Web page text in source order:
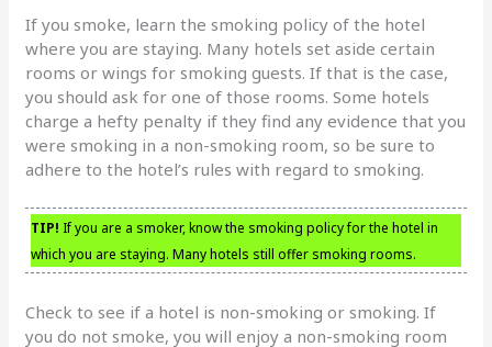
If you smoke, learn the smoking policy of the hotel
where you are staying. Many hotels set aside certain
rooms or wings for smoking guests. If that is the case,
you should ask for one of those rooms. Some hotels
charge a hefty penalty if they find any evidence that you
were smoking in a non-smoking room, so be sure to
adhere to the hotel’s rules with regard to smoking.
TIP! If you are a smoker, know the smoking policy for the hotel in
which you are staying. Many hotels still offer smoking rooms.
Check to see if a hotel is non-smoking or smoking. If
you do not smoke, you will enjoy a non-smoking room